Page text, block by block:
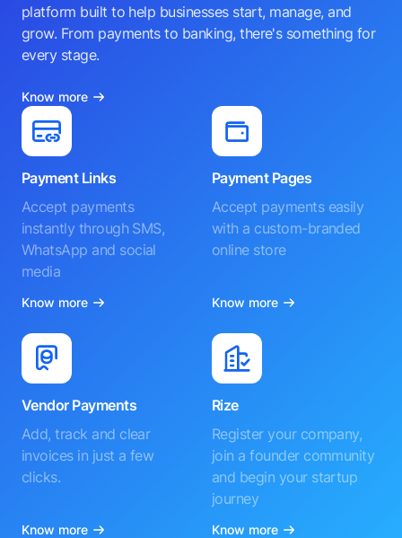
platform built to help businesses start, manage, and
grow. From payments to banking, there's something for
every stage.
Know more
Payment Links
Accept payments
instantly through SMS,
WhatsApp and social
media
Know more
Payment Pages
Accept payments easily
with a custom-branded
online store
Know more
Vendor Payments
Add, track and clear
invoices in just a few
clicks.
Know more
Rize
Register your company,
join a founder community
and begin your startup
journey
Know more